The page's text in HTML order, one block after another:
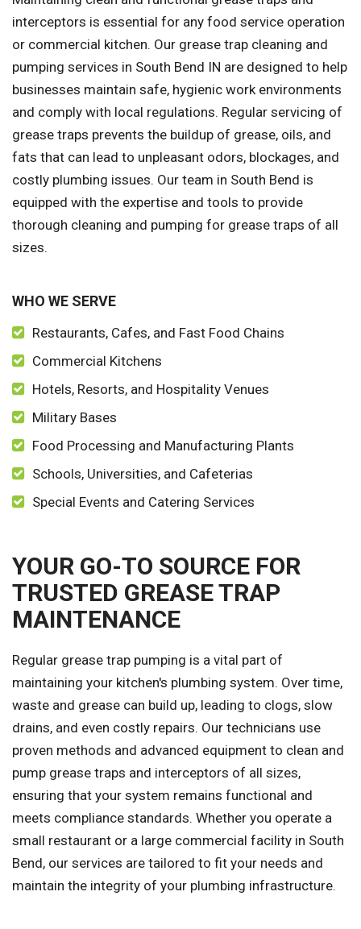
interceptors is essential for any food service operation
or commercial kitchen. Our grease trap cleaning and
pumping services in South Bend IN are designed to help
businesses maintain safe, hygienic work environments
and comply with local regulations. Regular servicing of
grease traps prevents the buildup of grease, oils, and
fats that can lead to unpleasant odors, blockages, and
costly plumbing issues. Our team in South Bend is
equipped with the expertise and tools to provide
thorough cleaning and pumping for grease traps of all
sizes.
WHO WE SERVE
Restaurants, Cafes, and Fast Food Chains
Commercial Kitchens
Hotels, Resorts, and Hospitality Venues
Military Bases
Food Processing and Manufacturing Plants
Schools, Universities, and Cafeterias
Special Events and Catering Services
YOUR GO-TO SOURCE FOR
TRUSTED GREASE TRAP
MAINTENANCE
Regular grease trap pumping is a vital part of
maintaining your kitchen's plumbing system. Over time,
waste and grease can build up, leading to clogs, slow
drains, and even costly repairs. Our technicians use
proven methods and advanced equipment to clean and
pump grease traps and interceptors of all sizes,
ensuring that your system remains functional and
meets compliance standards. Whether you operate a
small restaurant or a large commercial facility in South
Bend, our services are tailored to fit your needs and
maintain the integrity of your plumbing infrastructure.